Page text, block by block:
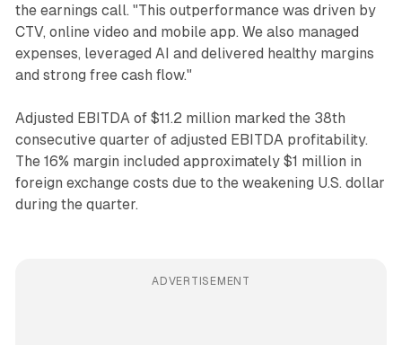
the earnings call. "This outperformance was driven by
CTV, online video and mobile app. We also managed
expenses, leveraged AI and delivered healthy margins
and strong free cash flow."
Adjusted EBITDA of $11.2 million marked the 38th
consecutive quarter of adjusted EBITDA profitability.
The 16% margin included approximately $1 million in
foreign exchange costs due to the weakening U.S. dollar
during the quarter.
ADVERTISEMENT